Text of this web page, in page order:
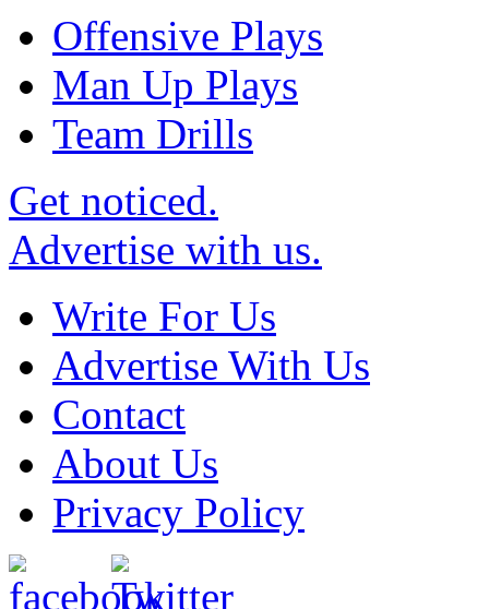
Offensive Plays
Man Up Plays
Team Drills
Get noticed.
Advertise with us.
Write For Us
Advertise With Us
Contact
About Us
Privacy Policy